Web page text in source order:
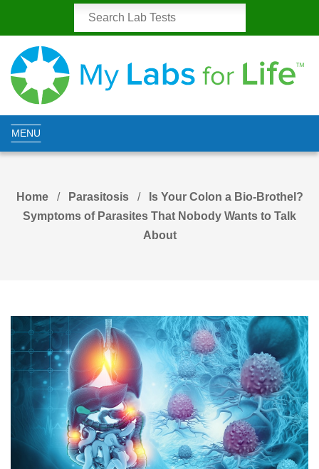
MENU
Home Parasitosis
Is Your Colon a Bio-Brothel?
Symptoms of Parasites That Nobody Wants to Talk
About